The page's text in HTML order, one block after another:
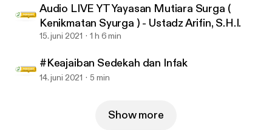
Audio LIVE YT Yayasan Mutiara Surga (
Kenikmatan Syurga ) - Ustadz Arifin, S.H.I.
15. juni 2021 1 h 6 min
#Keajaiban Sedekah dan Infak
14. juni 2021 5 min
Show more